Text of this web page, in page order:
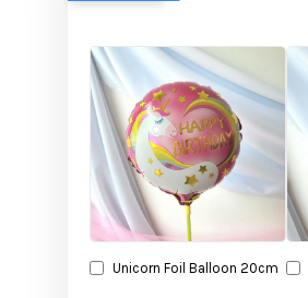
Unicorn Foil Balloon 20cm